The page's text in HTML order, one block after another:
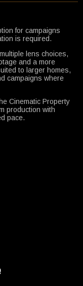
for campaigns
is required.
lens choices,
and a more
to larger homes,
campaigns where
Cinematic Property
production with
pace.